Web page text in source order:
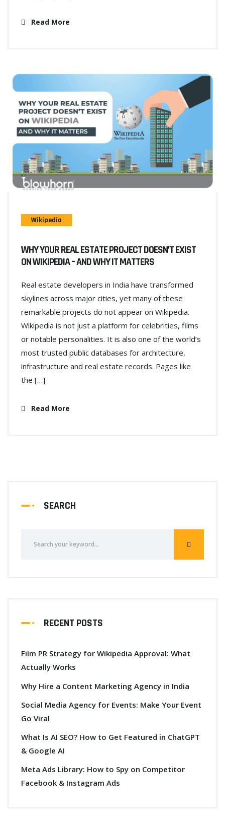
Read More
Wikipedia
WHY YOUR REAL ESTATE PROJECT DOESN’T EXIST
ON WIKIPEDIA – AND WHY IT MATTERS
Real estate developers in India have transformed
skylines across major cities, yet many of these
remarkable projects do not appear on Wikipedia.
Wikipedia is not just a platform for celebrities, films
or notable personalities. It is also one of the world’s
most trusted public databases for architecture,
infrastructure and real estate records. Pages like
the […]
Read More
SEARCH
RECENT POSTS
Film PR Strategy for Wikipedia Approval: What
Actually Works
Why Hire a Content Marketing Agency in India
Social Media Agency for Events: Make Your Event
Go Viral
What Is AI SEO? How to Get Featured in ChatGPT
& Google AI
Meta Ads Library: How to Spy on Competitor
Facebook & Instagram Ads